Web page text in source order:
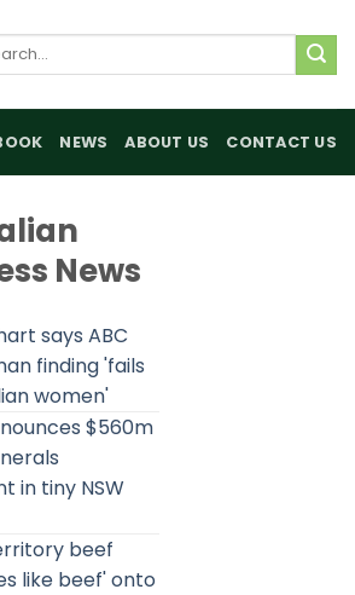
NEWS ABOUT US CONTACT US
News
says ABC
finding 'fails
women'
$560m
in tiny NSW
beef
like beef' onto